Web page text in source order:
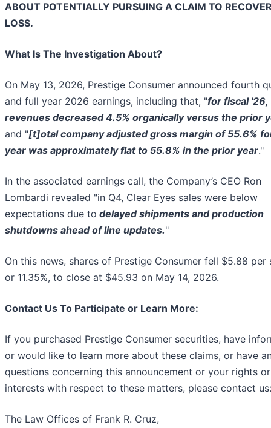
ABOUT POTENTIALLY PURSUING A CLAIM TO
LOSS.
What Is The Investigation About?
On May 13, 2026, Prestige Consumer announced fourth
and full year 2026 earnings, including that, "for fiscal '26,
revenues decreased 4.5% organically versus the prior
and "[t]otal company adjusted gross margin of 55.6%
year was approximately flat to 55.8% in the prior year."
In the associated earnings call, the Company’s CEO Ron
Lombardi revealed "in Q4, Clear Eyes sales were below
expectations due to delayed shipments and production
shutdowns ahead of line updates."
On this news, shares of Prestige Consumer fell $5.88 per
or 11.35%, to close at $45.93 on May 14, 2026.
Contact Us To Participate or Learn More:
If you purchased Prestige Consumer securities, have
or would like to learn more about these claims, or have
questions concerning this announcement or your rights or
interests with respect to these matters, please contact us:
The Law Offices of Frank R. Cruz,